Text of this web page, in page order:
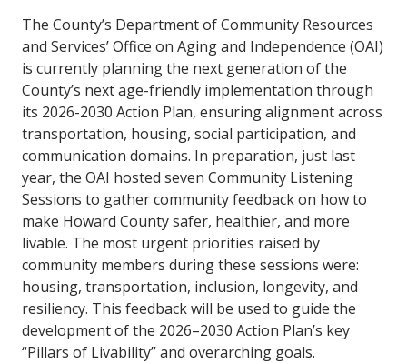
The County’s Department of Community Resources
and Services’ Office on Aging and Independence (OAI)
is currently planning the next generation of the
County’s next age-friendly implementation through
its 2026-2030 Action Plan, ensuring alignment across
transportation, housing, social participation, and
communication domains. In preparation, just last
year, the OAI hosted seven Community Listening
Sessions to gather community feedback on how to
make Howard County safer, healthier, and more
livable. The most urgent priorities raised by
community members during these sessions were:
housing, transportation, inclusion, longevity, and
resiliency. This feedback will be used to guide the
development of the 2026–2030 Action Plan’s key
“Pillars of Livability” and overarching goals.